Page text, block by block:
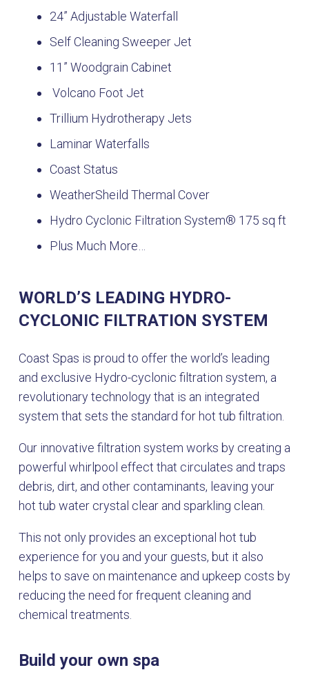
24” Adjustable Waterfall
Self Cleaning Sweeper Jet
11” Woodgrain Cabinet
Volcano Foot Jet
Trillium Hydrotherapy Jets
Laminar Waterfalls
Coast Status
WeatherSheild Thermal Cover
Hydro Cyclonic Filtration System® 175 sq ft
Plus Much More…
WORLD’S LEADING HYDRO-
CYCLONIC FILTRATION SYSTEM
Coast Spas is proud to offer the world’s leading
and exclusive Hydro-cyclonic filtration system, a
revolutionary technology that is an integrated
system that sets the standard for hot tub filtration.
Our innovative filtration system works by creating a
powerful whirlpool effect that circulates and traps
debris, dirt, and other contaminants, leaving your
hot tub water crystal clear and sparkling clean.
This not only provides an exceptional hot tub
experience for you and your guests, but it also
helps to save on maintenance and upkeep costs by
reducing the need for frequent cleaning and
chemical treatments.
Build your own spa